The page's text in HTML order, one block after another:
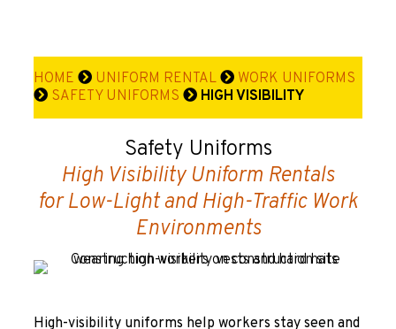
HOME UNIFORM RENTAL
WORK UNIFORMS
SAFETY UNIFORMS
HIGH VISIBILITY
Safety Uniforms
High Visibility Uniform Rentals
for Low-Light and High-Traffic Work
Environments
High-visibility uniforms help workers stay seen and